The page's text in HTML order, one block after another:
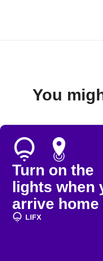
You
Turn on the
lights when
arrive home
LIFX